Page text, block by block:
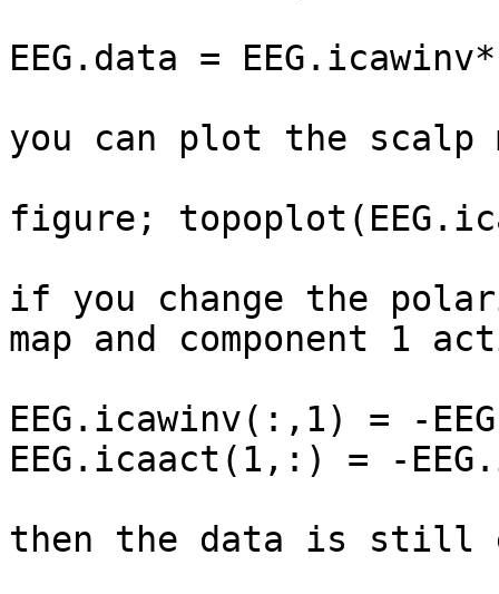
EEG.data =
you can plot the scalp
figure;
if you change the
map and component 1
EEG.icawinv(:,1) = -
EEG.icaact(1,:) = -
then the data is still